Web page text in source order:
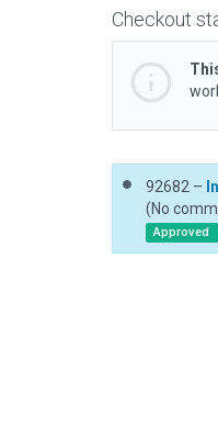
Checkout
92682 –
(No
Approved